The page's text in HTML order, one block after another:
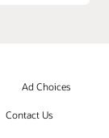
Ad Choices
Contact Us